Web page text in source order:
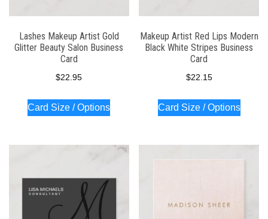
Lashes Makeup Artist Gold
Glitter Beauty Salon Business
Card
$22.95
Card Size / Options
Makeup Artist Red Lips Modern
Black White Stripes Business
Card
$22.15
Card Size / Options